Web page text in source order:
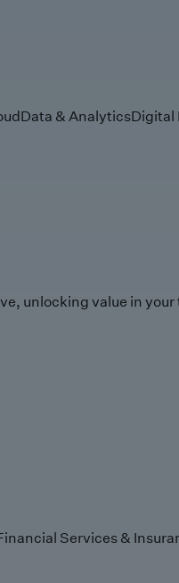
Data & AnalyticsDigital
unlocking value in
Services &